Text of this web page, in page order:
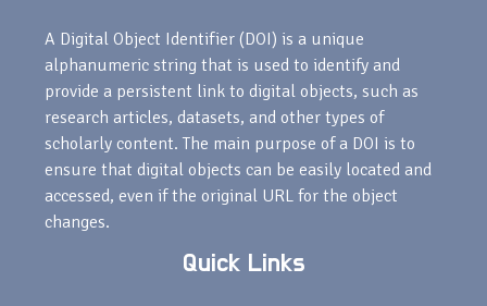
A Digital Object Identifier (DOI) is a unique
alphanumeric string that is used to identify and
provide a persistent link to digital objects, such as
research articles, datasets, and other types of
scholarly content. The main purpose of a DOI is to
ensure that digital objects can be easily located and
accessed, even if the original URL for the object
changes.
Quick Links